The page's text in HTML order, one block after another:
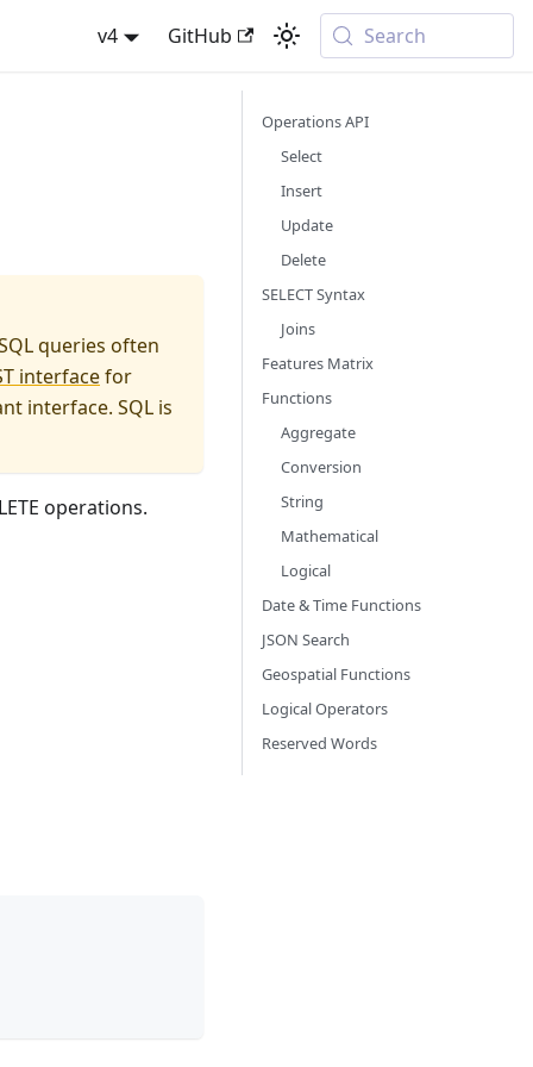
v4 GitHub Search
queries often
interfacefor
interface. SQL is
operations.
Operations API
Select
Insert
Update
Delete
SELECT Syntax
Joins
Features Matrix
Functions
Aggregate
Conversion
String
Mathematical
Logical
Date & Time Functions
JSON Search
Geospatial Functions
Logical Operators
Reserved Words